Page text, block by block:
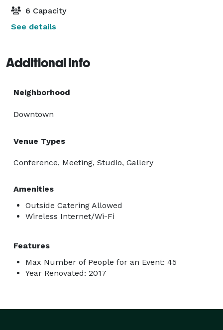
6 Capacity
See details
Additional Info
Neighborhood
Downtown
Venue Types
Conference, Meeting, Studio, Gallery
Amenities
Outside Catering Allowed
Wireless Internet/Wi-Fi
Features
Max Number of People for an Event: 45
Year Renovated: 2017